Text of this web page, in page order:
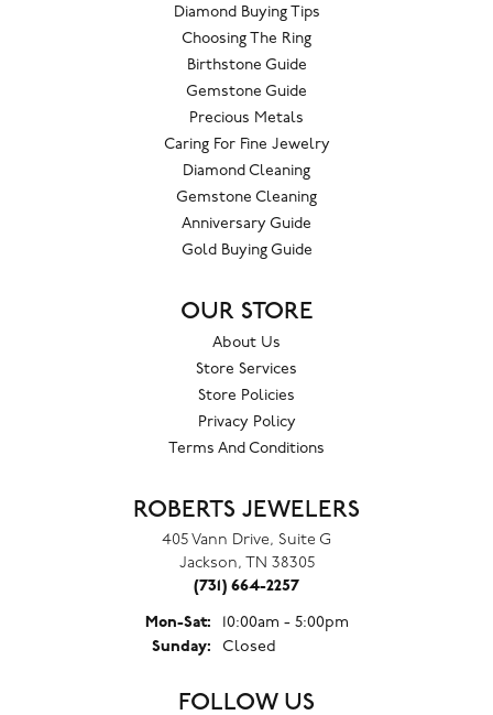
Diamond Buying Tips
Choosing The Ring
Birthstone Guide
Gemstone Guide
Precious Metals
Caring For Fine Jewelry
Diamond Cleaning
Gemstone Cleaning
Anniversary Guide
Gold Buying Guide
OUR STORE
About Us
Store Services
Store Policies
Privacy Policy
Terms And Conditions
ROBERTS JEWELERS
405 Vann Drive, Suite G
Jackson, TN 38305
(731) 664-2257
Mon-Sat:Monday - Saturday:
10:00am - 5:00pm
Sunday:
Closed
FOLLOW US